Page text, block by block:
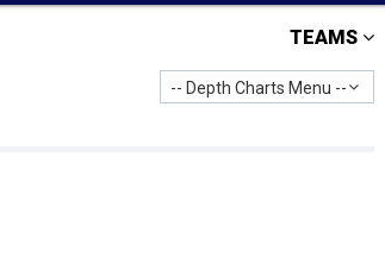
TEAMS
-- Depth Charts Menu --